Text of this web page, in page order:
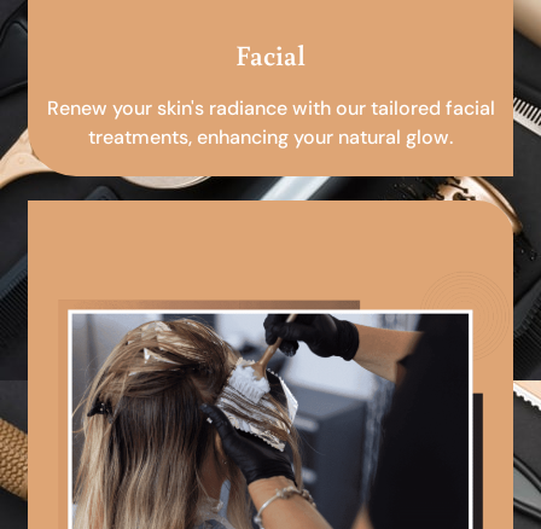
Facial
Renew your skin's radiance with our tailored facial
treatments, enhancing your natural glow.